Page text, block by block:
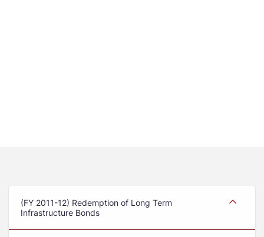
(FY 2011-12) Redemption of Long Term
Infrastructure Bonds